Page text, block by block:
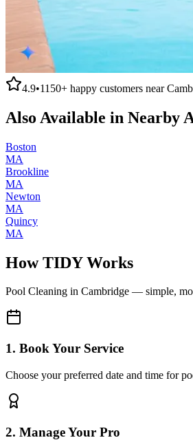
4.9•1150+ happy customers near
Also Available in Nearby
Boston
MA
Brookline
MA
Newton
MA
Quincy
MA
How TIDY Works
Pool Cleaning in Cambridge — simple,
1. Book Your Service
Choose your preferred date and time for
2. Manage Your Pro